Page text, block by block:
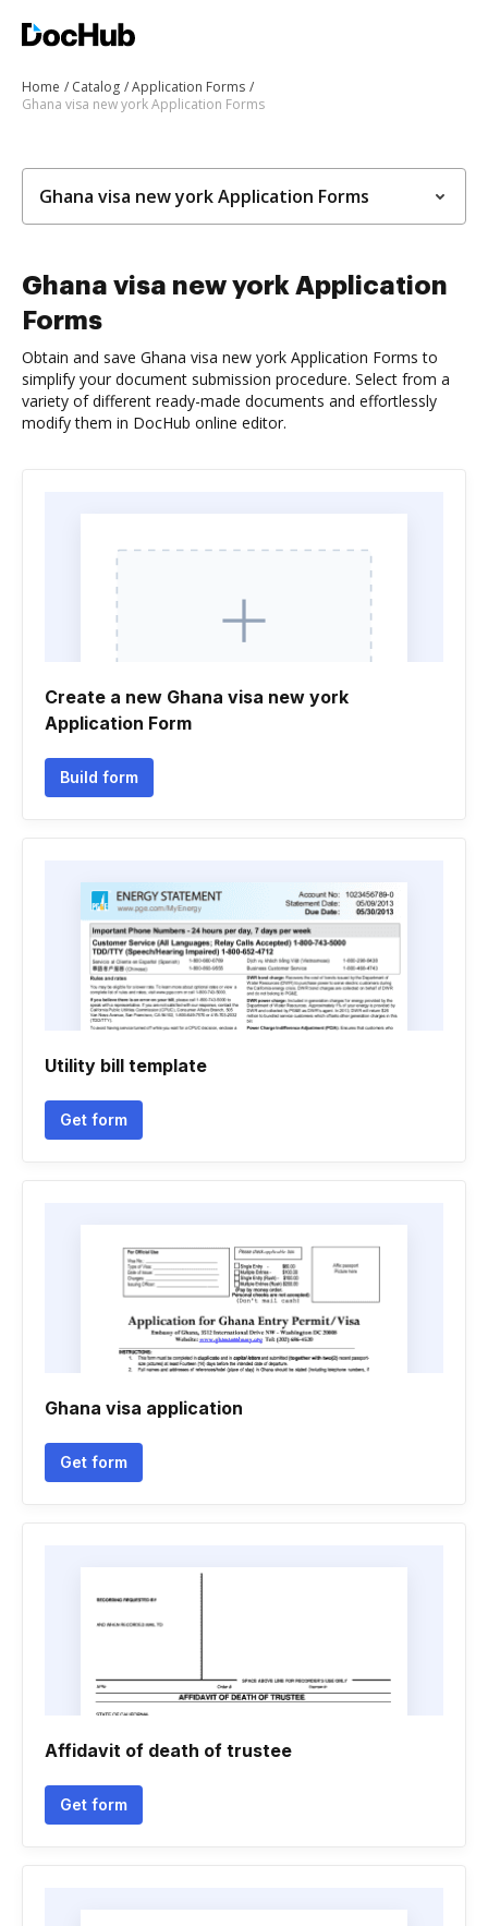
Home Catalog
Application Forms
Ghana visa new york Application Forms
Ghana visa new york Application Forms
Ghana visa new york Application
Forms
Obtain and save Ghana visa new york Application Forms to
simplify your document submission procedure. Select from a
variety of different ready-made documents and effortlessly
modify them in DocHub online editor.
Create a new Ghana visa new york
Application Form
Build form
Utility bill template
Get form
Ghana visa application
Get form
Affidavit of death of trustee
Get form